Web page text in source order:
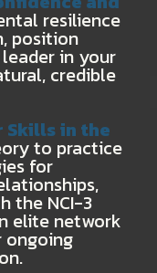
resilience
position
in your
credible
Skills in the
to practice
for
the NCI-3
elite network
ongoing